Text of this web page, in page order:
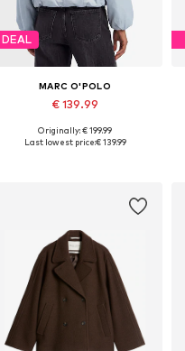
DEAL
MARC O'POLO
€ 139.99
Available sizes: S, M, M-L
Originally: € 199.99
Last lowest price:€ 139.99